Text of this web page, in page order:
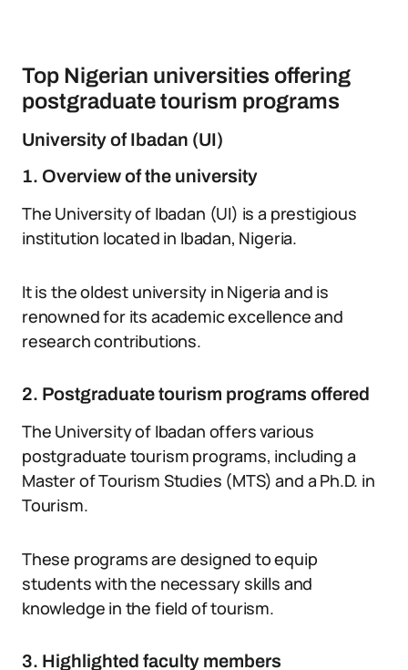
Top Nigerian universities offering
postgraduate tourism programs
University of Ibadan (UI)
1. Overview of the university
The University of Ibadan (UI) is a prestigious
institution located in Ibadan, Nigeria.
It is the oldest university in Nigeria and is
renowned for its academic excellence and
research contributions.
2. Postgraduate tourism programs offered
The University of Ibadan offers various
postgraduate tourism programs, including a
Master of Tourism Studies (MTS) and a Ph.D. in
Tourism.
These programs are designed to equip
students with the necessary skills and
knowledge in the field of tourism.
3. Highlighted faculty members